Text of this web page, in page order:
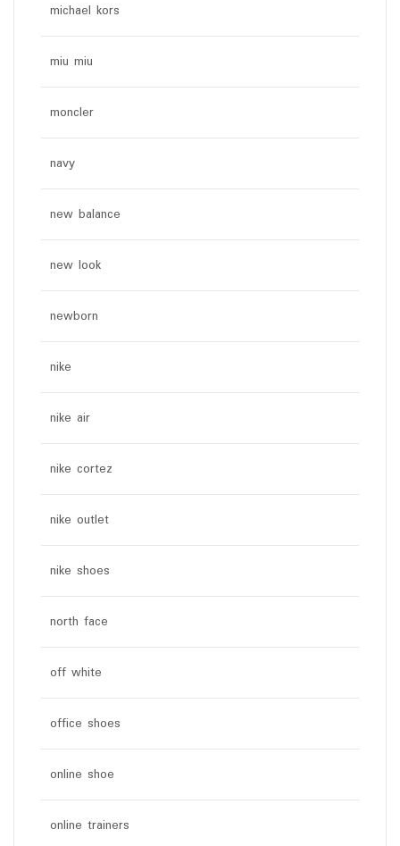
michael kors
miu miu
moncler
navy
new balance
new look
newborn
nike
nike air
nike cortez
nike outlet
nike shoes
north face
off white
office shoes
online shoe
online trainers